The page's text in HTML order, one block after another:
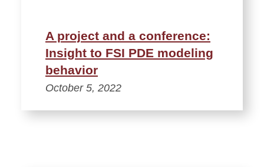
A project and a conference:
Insight to FSI PDE modeling
behavior
October 5, 2022